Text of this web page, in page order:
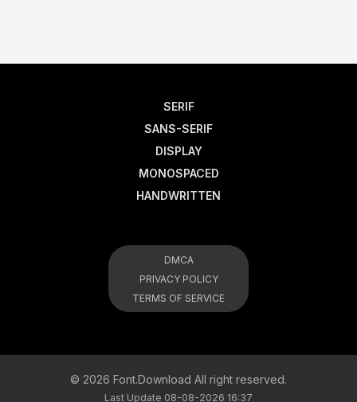
SERIF
SANS-SERIF
DISPLAY
MONOSPACED
HANDWRITTEN
DMCA
PRIVACY POLICY
TERMS OF SERVICE
© 2026 Font.Download All right reserved.
Last Update 08-08-2026 16:37